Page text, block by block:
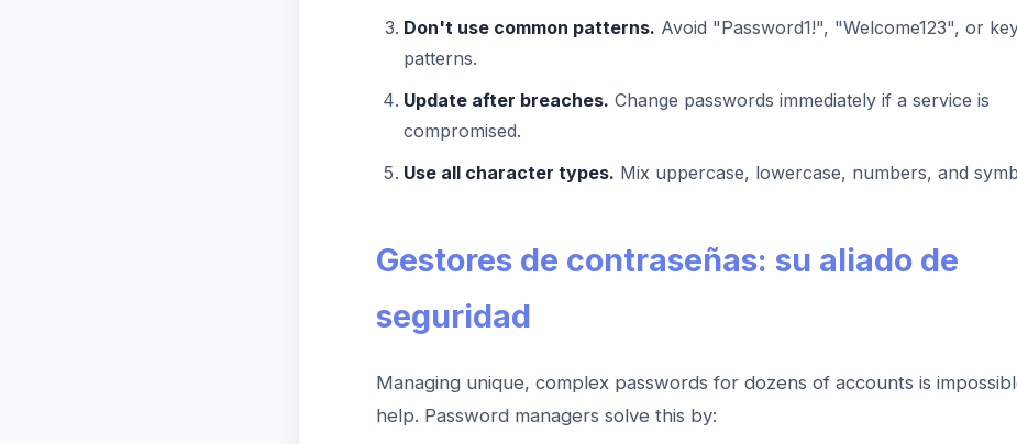
Don't use common patterns. Avoid "Password1!", "Welcome123", or
patterns.
Update after breaches. Change passwords immediately if a service is
compromised.
Use all character types. Mix uppercase, lowercase, numbers, and
Gestores de contraseñas: su aliado de
seguridad
Managing unique, complex passwords for dozens of accounts is
help. Password managers solve this by: